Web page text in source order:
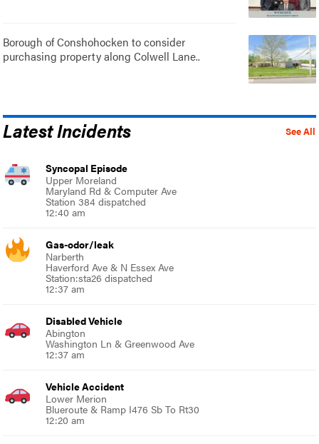
Borough of Conshohocken to consider
purchasing property along Colwell Lane..
See All
Latest Incidents
Syncopal Episode
Upper Moreland
Maryland Rd & Computer Ave
Station 384 dispatched
12:40 am
Gas-odor/leak
Narberth
Haverford Ave & N Essex Ave
Station:sta26 dispatched
12:37 am
Disabled Vehicle
Abington
Washington Ln & Greenwood Ave
12:37 am
Vehicle Accident
Lower Merion
Blueroute & Ramp I476 Sb To Rt30
12:20 am